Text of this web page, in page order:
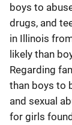
boys to
drugs, and
in Illinois
likely than
Regarding
than boys to
and sexual
for girls